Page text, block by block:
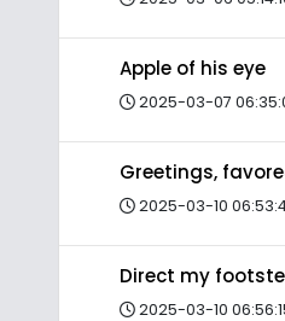
Apple of his eye
2025-03-07
Greetings,
2025-03-10
Direct my
2025-03-10